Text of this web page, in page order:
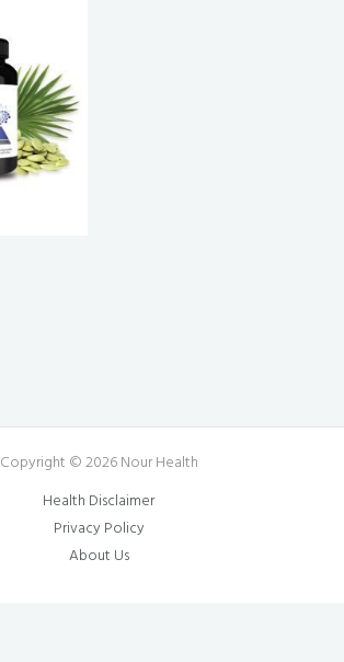
Copyright © 2026 Nour Health
Health Disclaimer
Privacy Policy
About Us